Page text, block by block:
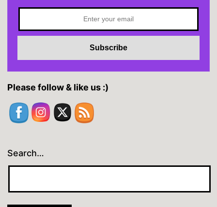
Please follow & like us :)
Search…